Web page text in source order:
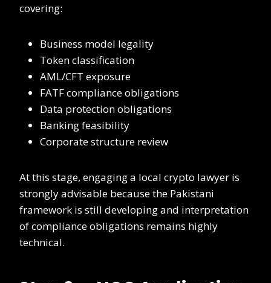
covering:
Business model legality
Token classification
AML/CFT exposure
FATF compliance obligations
Data protection obligations
Banking feasibility
Corporate structure review
At this stage, engaging a local crypto lawyer is
strongly advisable because the Pakistani
framework is still developing and interpretation
of compliance obligations remains highly
technical.